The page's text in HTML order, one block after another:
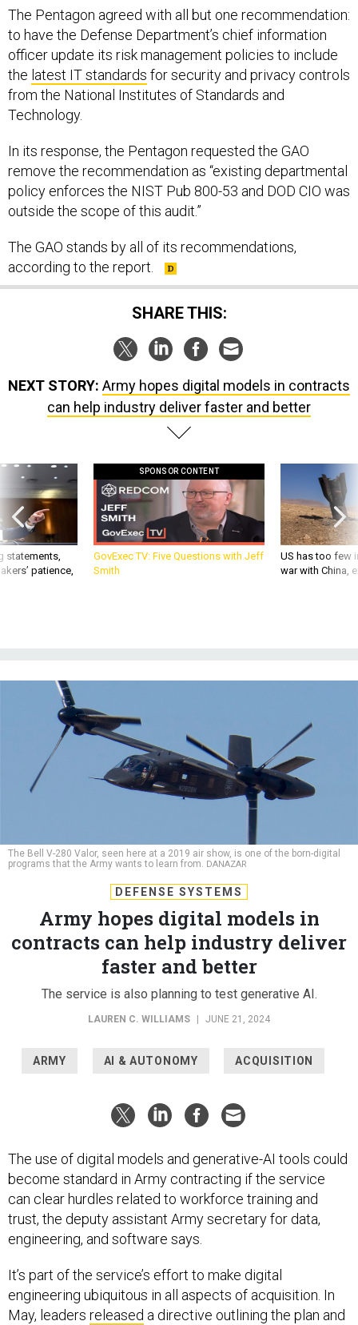
The Pentagon agreed with all but one recommendation:
to have the Defense Department’s chief information
officer update its risk management policies to include
the latest IT standards for security and privacy controls
from the National Institutes of Standards and
Technology.
In its response, the Pentagon requested the GAO
remove the recommendation as “existing departmental
policy enforces the NIST Pub 800-53 and DOD CIO was
outside the scope of this audit.”
The GAO stands by all of its recommendations,
according to the report.
SHARE THIS:
NEXT STORY: Army hopes digital models in contracts
can help industry deliver faster and better
statements,
patience,
SPONSOR CONTENT
GovExec TV: Five Questions with Jeff
Smith
US has too few
war with China,
The Bell V-280 Valor, seen here at a 2019 air show, is one of the born-digital
programs that the Army wants to learn from. DANAZAR
DEFENSE SYSTEMS
Army hopes digital models in
contracts can help industry deliver
faster and better
The service is also planning to test generative AI.
LAUREN C. WILLIAMS JUNE 21, 2024
ARMY AI & AUTONOMY ACQUISITION
The use of digital models and generative-AI tools could
become standard in Army contracting if the service
can clear hurdles related to workforce training and
trust, the deputy assistant Army secretary for data,
engineering, and software says.
It’s part of the service’s effort to make digital
engineering ubiquitous in all aspects of acquisition. In
May, leaders released a directive outlining the plan and